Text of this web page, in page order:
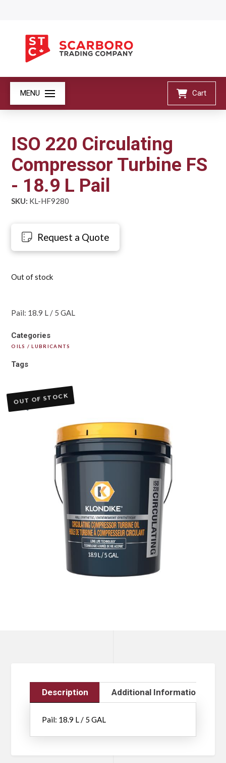
MENU Cart
ISO 220 Circulating
Compressor Turbine FS
- 18.9 L Pail
SKU: KL-HF9280
Request a Quote
Out of stock
Pail: 18.9 L / 5 GAL
Categories
OILS / LUBRICANTS
Tags
OUT OF STOCK
Description Additional Information
Pail: 18.9 L / 5 GAL